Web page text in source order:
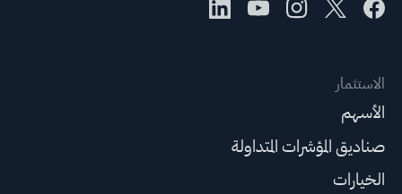
الاستثمار
الأسهم
صناديق المؤشرات المتداولة
الخيارات